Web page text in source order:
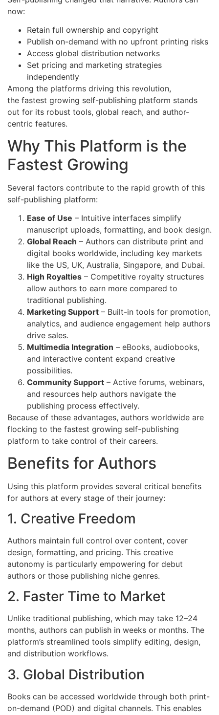
now:
Retain full ownership and copyright
Publish on-demand with no upfront printing risks
Access global distribution networks
Set pricing and marketing strategies
independently
Among the platforms driving this revolution,
the fastest growing self-publishing platform stands
out for its robust tools, global reach, and author-
centric features.
Why This Platform is the
Fastest Growing
Several factors contribute to the rapid growth of this
self-publishing platform:
Ease of Use – Intuitive interfaces simplify
manuscript uploads, formatting, and book design.
Global Reach – Authors can distribute print and
digital books worldwide, including key markets
like the US, UK, Australia, Singapore, and Dubai.
High Royalties – Competitive royalty structures
allow authors to earn more compared to
traditional publishing.
Marketing Support – Built-in tools for promotion,
analytics, and audience engagement help authors
drive sales.
Multimedia Integration – eBooks, audiobooks,
and interactive content expand creative
possibilities.
Community Support – Active forums, webinars,
and resources help authors navigate the
publishing process effectively.
Because of these advantages, authors worldwide are
flocking to the fastest growing self-publishing
platform to take control of their careers.
Benefits for Authors
Using this platform provides several critical benefits
for authors at every stage of their journey:
1. Creative Freedom
Authors maintain full control over content, cover
design, formatting, and pricing. This creative
autonomy is particularly empowering for debut
authors or those publishing niche genres.
2. Faster Time to Market
Unlike traditional publishing, which may take 12–24
months, authors can publish in weeks or months. The
platform’s streamlined tools simplify editing, design,
and distribution workflows.
3. Global Distribution
Books can be accessed worldwide through both print-
on-demand (POD) and digital channels. This enables